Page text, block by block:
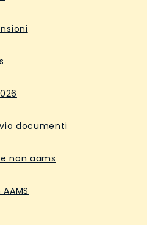
documenti
non aams